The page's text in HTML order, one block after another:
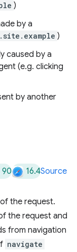
)
by a
)
caused by a
(e.g. clicking
by another
90 16.4Source
of the request.
the request and
from navigation
navigate